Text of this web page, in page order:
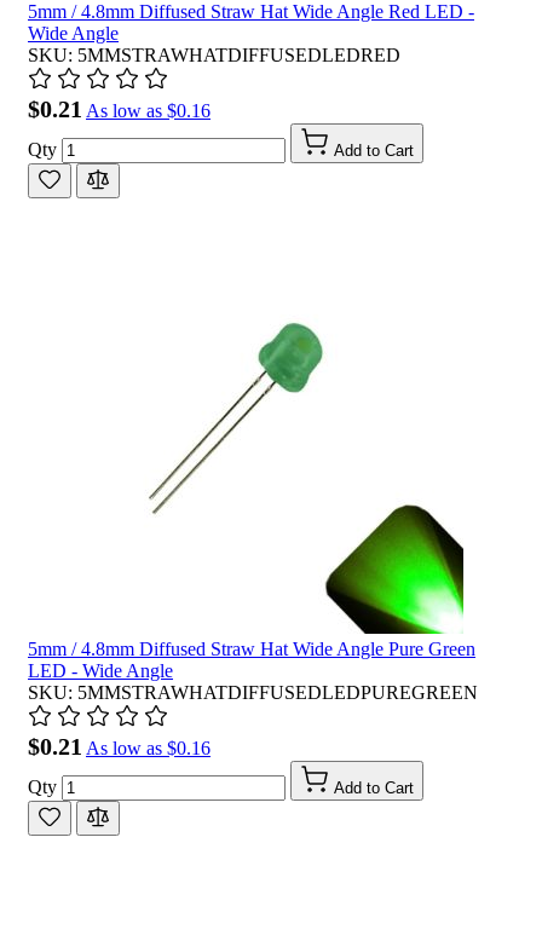
5mm / 4.8mm Diffused Straw Hat Wide Angle Red LED -
Wide Angle
SKU: 5MMSTRAWHATDIFFUSEDLEDRED
$0.21 As low as $0.16
Qty
Add to Cart
5mm / 4.8mm Diffused Straw Hat Wide Angle Pure Green
LED - Wide Angle
SKU: 5MMSTRAWHATDIFFUSEDLEDPUREGREEN
$0.21 As low as $0.16
Qty
Add to Cart